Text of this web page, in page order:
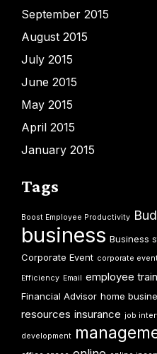
September 2015
August 2015
July 2015
June 2015
May 2015
April 2015
January 2015
Tags
Boost Employee Productivity
business Business
Corporate Event corporate
Efficiency Email employee
Financial Advisor home
resources insurance job
development